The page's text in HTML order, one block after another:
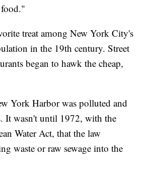
treat among New York City's
in the 19th century. Street
began to hawk the cheap,
York Harbor was polluted and
It wasn't until 1972, with the
Water Act, that the law
waste or raw sewage into the